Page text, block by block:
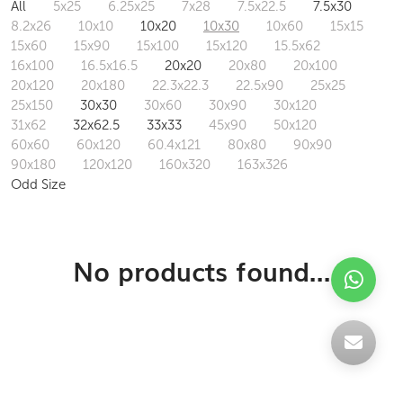
All 5x25 6.25x25 7x28 7.5x22.5
7.5x30
8.2x26
10x10 10x20 10x30 10x60
15x15
15x60
15x90 15x100 15x120
15.5x62
16x100
16.5x16.5 20x20 20x80
20x100
20x120
20x180 22.3x22.3 22.5x90
25x25
25x150
30x30 30x60 30x90
30x120
31x62
32x62.5 33x33 45x90
50x120
60x60
60x120 60.4x121 80x80
90x90
90x180
120x120 160x320
163x326
Odd Size
No products found...